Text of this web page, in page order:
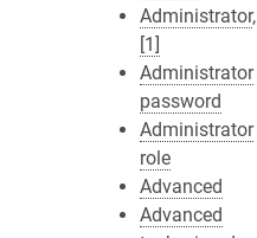
Administrator,
[1]
Administrator
password
Administrator
role
Advanced
Advanced